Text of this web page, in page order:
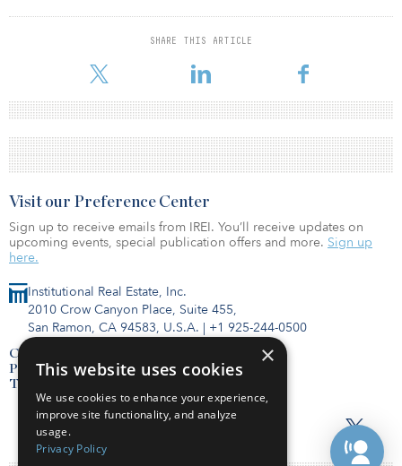
SHARE THIS ARTICLE
Institutional Real Estate, Inc.
2010 Crow Canyon Place, Suite 455,
San Ramon, CA 94583, U.S.A. | +1 925-244-0500
Contact Us
Privacy Policy
Terms of Use
Visit our Preference Center
Sign up to receive emails from IREI. You’ll receive updates on
upcoming events, special publication offers and more. Sign up
here.
×
This website uses cookies
We use cookies to enhance your experience,
improve site functionality, and analyze
usage.
Privacy Policy